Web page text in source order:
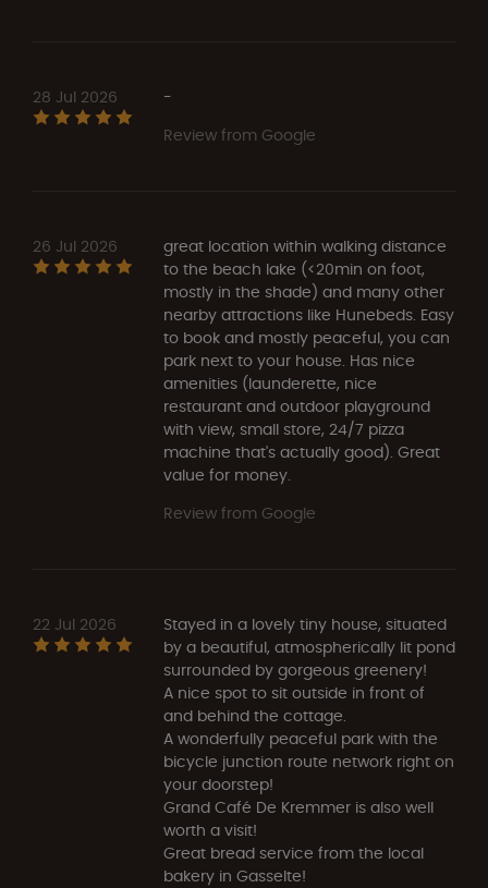
28 Jul 2026
-
Review from Google
26 Jul 2026
great location within walking distance
to the beach lake (<20min on foot,
mostly in the shade) and many other
nearby attractions like Hunebeds. Easy
to book and mostly peaceful, you can
park next to your house. Has nice
amenities (launderette, nice
restaurant and outdoor playground
with view, small store, 24/7 pizza
machine that's actually good). Great
value for money.
Review from Google
22 Jul 2026
Stayed in a lovely tiny house, situated
by a beautiful, atmospherically lit pond
surrounded by gorgeous greenery!
A nice spot to sit outside in front of
and behind the cottage.
A wonderfully peaceful park with the
bicycle junction route network right on
your doorstep!
Grand Café De Kremmer is also well
worth a visit!
Great bread service from the local
bakery in Gasselte!